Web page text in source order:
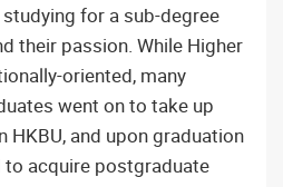
for a sub-degree
their passion. While Higher
oriented, many
went on to take up
HKBU, and upon graduation
to acquire postgraduate